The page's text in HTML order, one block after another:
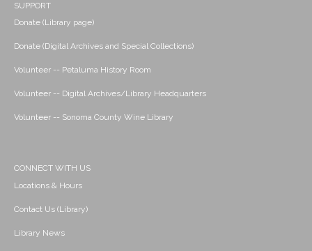
SUPPORT
Donate (Library page)
Donate (Digital Archives and Special Collections)
Volunteer -- Petaluma History Room
Volunteer -- Digital Archives/Library Headquarters
Volunteer -- Sonoma County Wine Library
CONNECT WITH US
Locations & Hours
Contact Us (Library)
Library News